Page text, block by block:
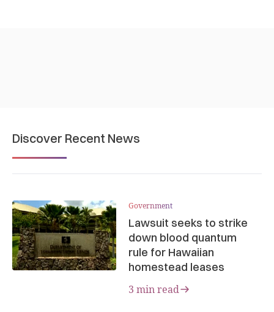
Discover Recent News
Government
Lawsuit seeks to strike
down blood quantum
rule for Hawaiian
homestead leases
3 min read